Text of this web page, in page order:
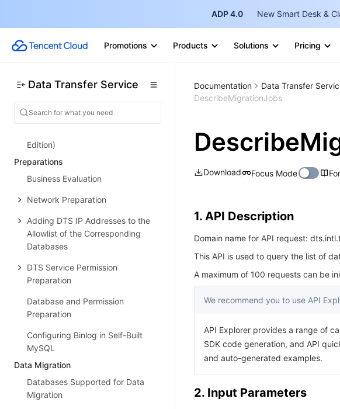
ADP 4.0 New Smart Desk &
Promotions Products Solutions Pricing
Data Transfer Service
Data Migration Guide
Data Sync Guide
Edition)
Preparations
Business Evaluation
Network Preparation
Adding DTS IP Addresses to the
Allowlist of the Corresponding
Databases
DTS Service Permission
Preparation
Database and Permission
Preparation
Configuring Binlog in Self-Built
MySQL
Data Migration
Databases Supported for Data
Migration
Documentation Data Transfer
DescribeMigrationJobs
Download Focus Mode
1. API Description
Domain name for API request:
This API is used to query the list of
A maximum of 100 requests can be
We recommend you to use API
API Explorer provides a range of
SDK code generation, and API
and auto-generated examples.
2. Input Parameters